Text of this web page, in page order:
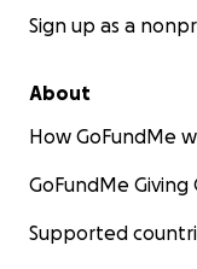
Sign up as a
About
How GoFundMe
GoFundMe Giving
Supported